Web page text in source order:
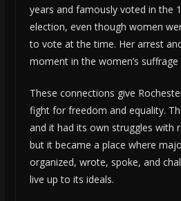
years and famously voted in the
election, even though women
to vote at the time. Her arrest
moment in the women’s
These connections give
fight for freedom and equality.
and it had its own struggles with
but it became a place where
organized, wrote, spoke, and
live up to its ideals.